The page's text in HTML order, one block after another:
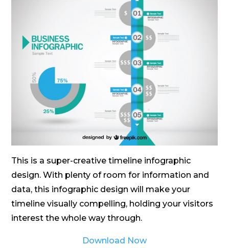
This is a super-creative timeline infographic
design. With plenty of room for information and
data, this infographic design will make your
timeline visually compelling, holding your visitors
interest the whole way through.
Download Now